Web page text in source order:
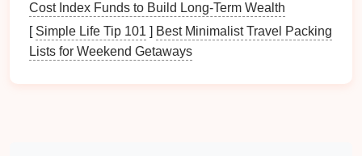
Speciesinventory(especially threatened or
endemic species).
Soil stability&erosion
Hydrology: proximity to streams, wetlands,
Cost Index Funds to Build Long-Term Wealth
[ Simple Life Tip 101 ] Best Minimalist Travel Packing
Lists for Weekend Getaways